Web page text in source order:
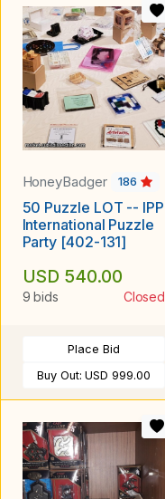
HoneyBadger 186
50 Puzzle LOT -- IPP
International Puzzle
Party [402-131]
USD 540.00
9 bids Closed
Place Bid
Buy Out:USD 999.00